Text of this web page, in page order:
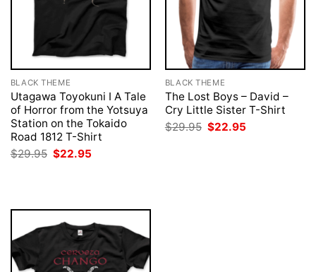
BLACK THEME
Utagawa Toyokuni I A Tale
of Horror from the Yotsuya
Station on the Tokaido
Road 1812 T-Shirt
$29.95 Original
price
$22.95
BLACK THEME
The Lost Boys – David –
Cry Little Sister T-Shirt
$29.95 Original
price
$22.95